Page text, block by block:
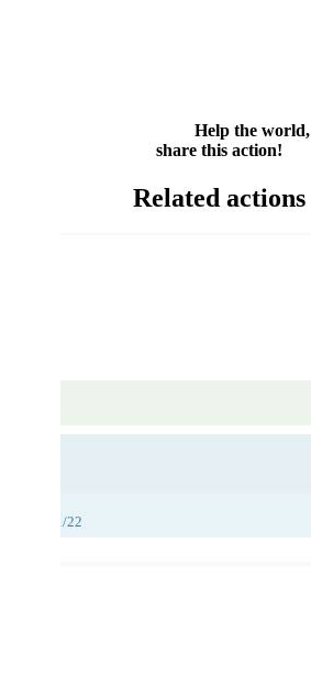
Help the world,
share this action!
Related actions
22, 27/11/22